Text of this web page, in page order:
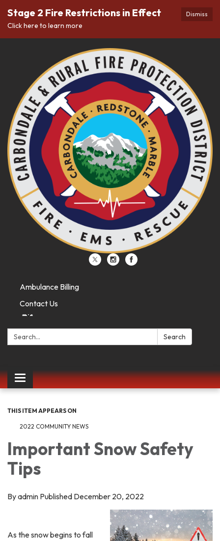
Dismiss
Stage 2 Fire Restrictions in Effect
Click here to learn more
Ambulance Billing
Contact Us
Search: Search
Toggle
navigation
THIS ITEM APPEARS ON
2022 COMMUNITY NEWS
Important Snow Safety
Tips
By admin Published December 20, 2022
As the snow begins to fall